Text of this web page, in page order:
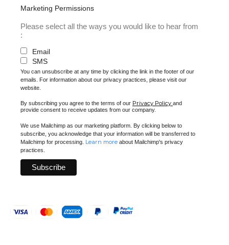
Marketing Permissions
Please select all the ways you would like to hear from
:
Email
SMS
You can unsubscribe at any time by clicking the link in the footer of our
emails. For information about our privacy practices, please visit our
website.
By subscribing you agree to the terms of our Privacy Policy and
provide consent to receive updates from our company.
We use Mailchimp as our marketing platform. By clicking below to
subscribe, you acknowledge that your information will be transferred to
Mailchimp for processing. Learn more about Mailchimp's privacy
practices.